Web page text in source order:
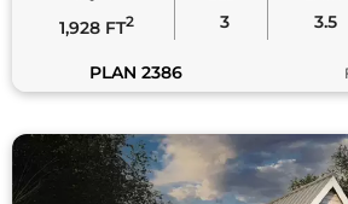
SQ FT BED BATH